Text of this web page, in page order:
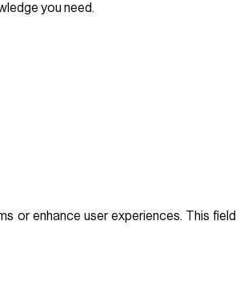
you need.
or enhance user experiences. This field